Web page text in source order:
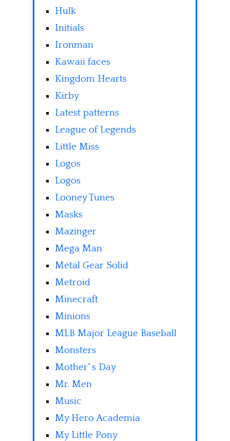
Hulk
Initials
Ironman
Kawaii faces
Kingdom Hearts
Kirby
Latest patterns
League of Legends
Little Miss
Logos
Logos
Looney Tunes
Masks
Mazinger
Mega Man
Metal Gear Solid
Metroid
Minecraft
Minions
MLB Major League Baseball
Monsters
Mother' s Day
Mr. Men
Music
My Hero Academia
My Little Pony